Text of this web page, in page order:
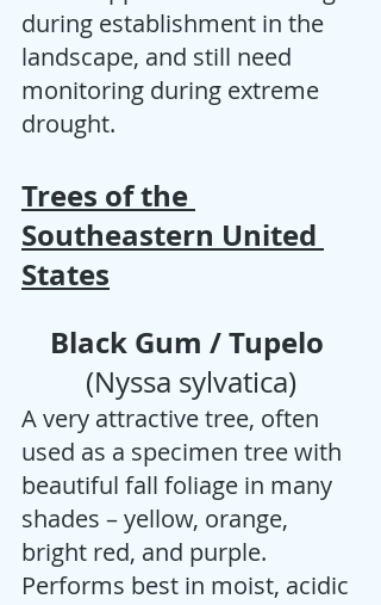
during establishment in the
landscape, and still need
monitoring during extreme
drought.
Trees of the
Southeastern United
States
Black Gum / Tupelo
(Nyssa sylvatica)
A very attractive tree, often
used as a specimen tree with
beautiful fall foliage in many
shades – yellow, orange,
bright red, and purple.
Performs best in moist, acidic